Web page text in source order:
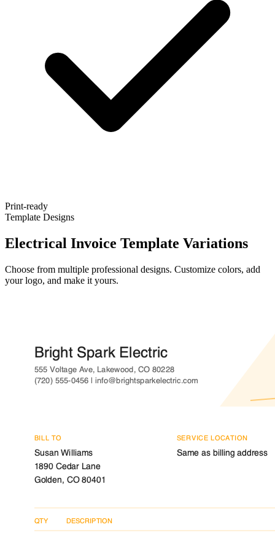
Print-ready
Template Designs
Electrical Invoice Template Variations
Choose from multiple professional designs. Customize colors, add
your logo, and make it yours.